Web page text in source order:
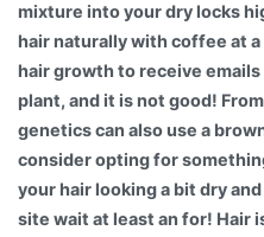
mixture into your dry locks
hair naturally with coffee at
hair growth to receive
plant, and it is not good!
genetics can also use a
consider opting for
your hair looking a bit dry
site wait at least an for! Hair